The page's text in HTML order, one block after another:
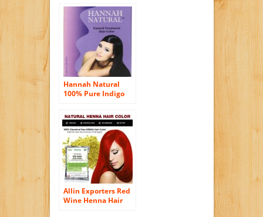
Hair | Powder Root
Touch Up | Quick
Fix Concealer Takes
Grey Away | Covers
Instantly | No
Spray or Dye
Needed | Safe For
Everyday Use
Hannah Natural
100% Pure Indigo
Allin Exporters Red
Wine Henna Hair